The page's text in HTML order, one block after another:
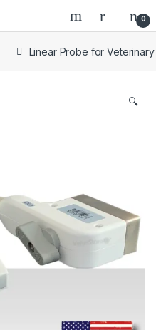
0
Linear Probe for
🔍